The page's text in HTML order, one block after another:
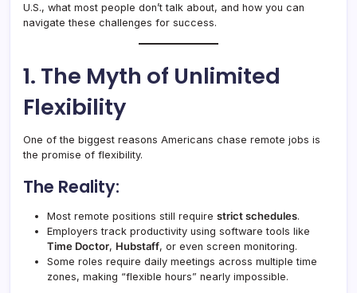
U.S., what most people don’t talk about, and how you can
navigate these challenges for success.
1. The Myth of Unlimited
Flexibility
One of the biggest reasons Americans chase remote jobs is
the promise of flexibility.
The Reality:
Most remote positions still require strict schedules.
Employers track productivity using software tools like
Time Doctor, Hubstaff, or even screen monitoring.
Some roles require daily meetings across multiple time
zones, making “flexible hours” nearly impossible.